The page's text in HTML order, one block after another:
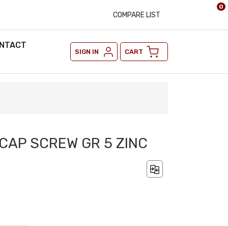
COMPARE LIST
SIGN IN CART
0
SCREW GR 5 ZINC